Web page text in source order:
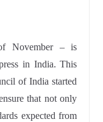
November – is
in India. This
of India started
that not only
expected from